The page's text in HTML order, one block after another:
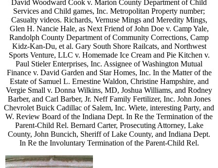
David Woodward Cook v. Marion County Department of Child
Services and Child games, Inc. Metropolitan Property number;
Casualty videos. Richards, Vernuse Mings and Meredity Mings,
Glen H. Nancie Hale, as Next Friend of John Doe v. Camp Yale,
Randolph County Department of Community Corrections, Camp
Kidz-Kan-Du, et al. Gary South Shore Railcats, and Northwest
Sports Venture, LLC v. Homemade Ice Cream and Pie Kitchen v.
Paul Stieler Enterprises, Inc. Assignee of Washington Mutual
Finance v. David Garden and Star Homes, Inc. In the Matter of the
Estate of Samuel L. Ernestine Waldon, Christine Hampshire, and
Vergie Small v. Donna Wilkins, MD, Joshua Williams, and Rodney
Barber, and Carl Barber, Jr. Neff Family Fertilizer, Inc. John Jones
Chevrolet Buick Cadillac of Salem, Inc. Wiete, interesting Party, and
W. Review Board of the Indiana Dept. In Re the Termination of the
Parent-Child Rel. Bernard Carter, Prosecuting Attorney, Lake
County, John Buncich, Sheriff of Lake County, and Indiana Dept.
In Re the Involuntary Termination of the Parent-Child Rel.